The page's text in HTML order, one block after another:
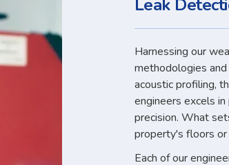
Leak
Harnessing our
methodologies
acoustic profiling,
engineers excels
precision. What
property's floors
Each of our